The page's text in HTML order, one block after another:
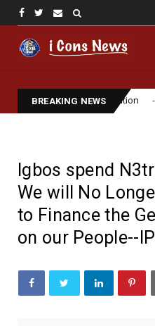
BREAKING NEWS
Assassination
Igbos spend
We will No
to Finance the
on our People--